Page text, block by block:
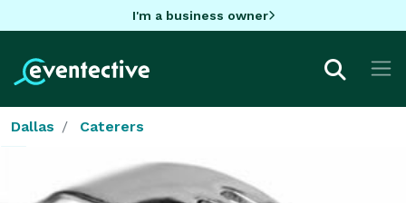
I'm a business owner
Dallas Caterers